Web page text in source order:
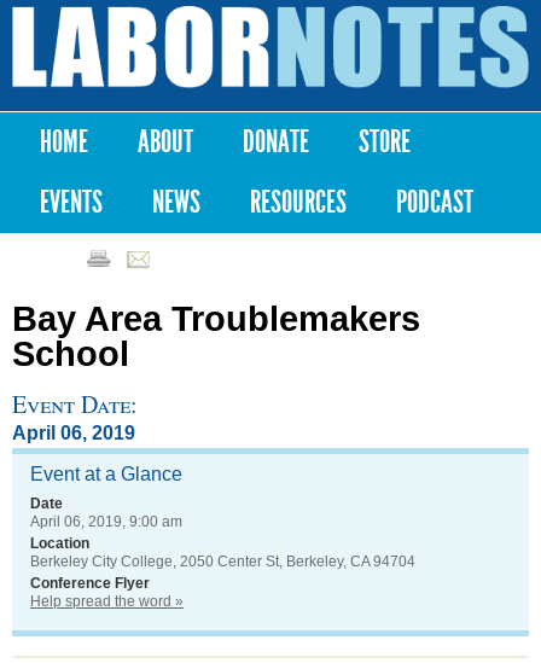
Skip to
content
Labor
Notes
Main menu
HOME ABOUT DONATE
STORE
EVENTS
NEWS RESOURCES PODCAST
Bay Area Troublemakers
School
Event Date:
April 06, 2019
Event at a Glance
Date
April 06, 2019, 9:00 am
Location
Berkeley City College, 2050 Center St, Berkeley, CA 94704
Conference Flyer
Help spread the word »